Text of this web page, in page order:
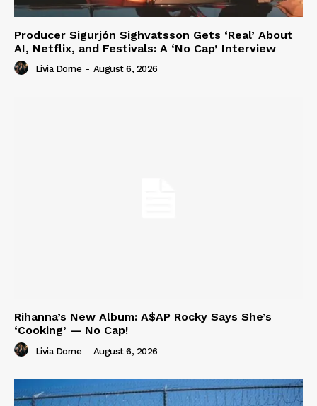
Producer Sigurjón Sighvatsson Gets ‘Real’ About
AI, Netflix, and Festivals: A ‘No Cap’ Interview
Livia Dorne - August 6, 2026
Rihanna’s New Album: A$AP Rocky Says She’s
‘Cooking’ — No Cap!
Livia Dorne - August 6, 2026